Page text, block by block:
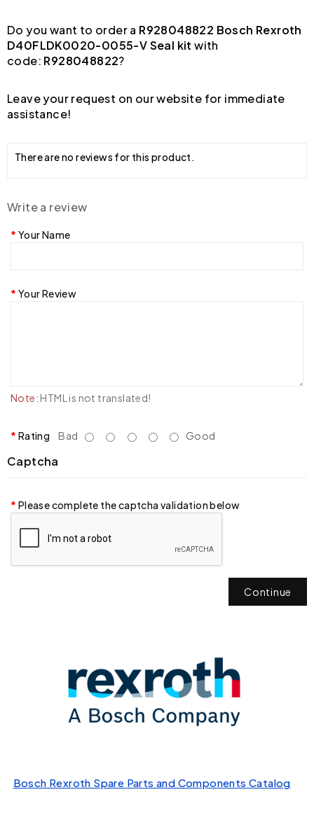
Do you want to order a R928048822 Bosch Rexroth
D40FLDK0020-0055-V Seal kit with
code: R928048822?
Leave your request on our website for immediate
assistance!
There are no reviews for this product.
Write a review
Your Name
Your Review
Note: HTML is not translated!
Rating Bad Good
Captcha
Please complete the captcha validation below
Continue
Bosch Rexroth Spare Parts and Components Catalog